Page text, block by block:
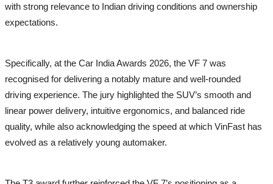
with strong relevance to Indian driving conditions and ownership
expectations.
Specifically, at the Car India Awards 2026, the VF 7 was
recognised for delivering a notably mature and well-rounded
driving experience. The jury highlighted the SUV’s smooth and
linear power delivery, intuitive ergonomics, and balanced ride
quality, while also acknowledging the speed at which VinFast has
evolved as a relatively young automaker.